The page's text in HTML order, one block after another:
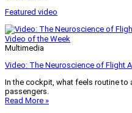
Featured video
Video of the Week
Multimedia
Video: The Neuroscience of Flight
In the cockpit, what feels routine
passengers.
Read More »